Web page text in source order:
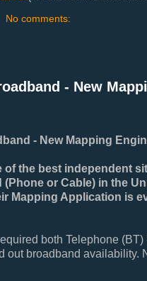
No comments:
- New
- New Mapping
of the best independent
or Cable) in the
Mapping Application is
both Telephone (BT)
out broadband availability.